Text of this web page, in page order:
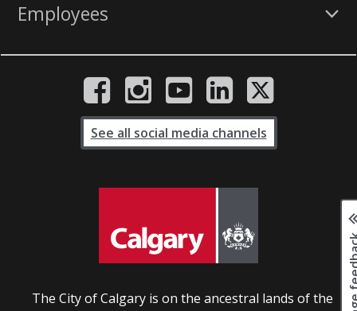
Employees
The City of Calgary is on the ancestral lands of the
See all social media channels